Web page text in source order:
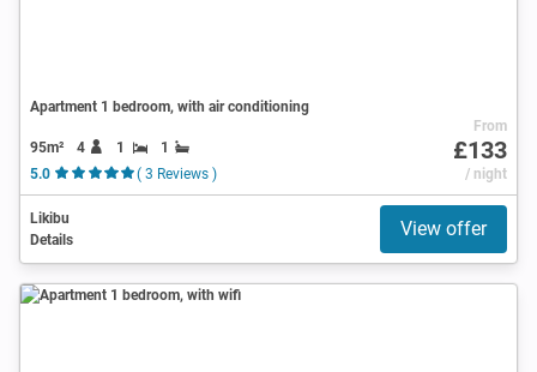
Apartment 1 bedroom, with air conditioning
95m² 4 1
1
5.0
( 3 Reviews )
From
£133
/ night
Likibu
Details
View offer